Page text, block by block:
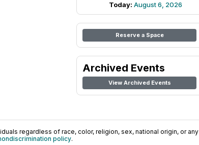
Today: August 6, 2026
Reserve a Space
Archived Events
View Archived Events
regardless of race, color, religion, sex, national origin, or any
policy.